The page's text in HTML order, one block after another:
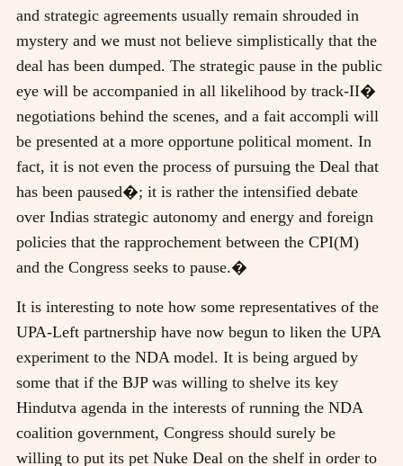
and strategic agreements usually remain shrouded in
mystery and we must not believe simplistically that the
deal has been dumped. The strategic pause in the public
eye will be accompanied in all likelihood by track-II�
negotiations behind the scenes, and a fait accompli will
be presented at a more opportune political moment. In
fact, it is not even the process of pursuing the Deal that
has been paused�; it is rather the intensified debate
over Indias strategic autonomy and energy and foreign
policies that the rapprochement between the CPI(M)
and the Congress seeks to pause.�
It is interesting to note how some representatives of the
UPA-Left partnership have now begun to liken the UPA
experiment to the NDA model. It is being argued by
some that if the BJP was willing to shelve its key
Hindutva agenda in the interests of running the NDA
coalition government, Congress should surely be
willing to put its pet Nuke Deal on the shelf in order to